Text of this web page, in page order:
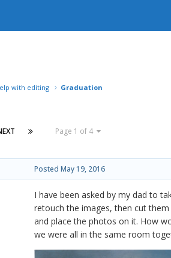
with editing Graduation
Page 1 of 4
Posted May 19, 2016
I have been asked by my dad to
retouch the images, then cut
and place the photos on it. How
we were all in the same room